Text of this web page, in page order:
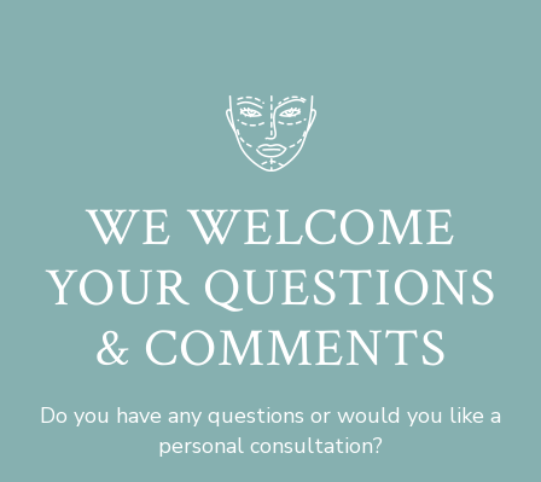
WE WELCOME
YOUR QUESTIONS
& COMMENTS
Do you have any questions or would you like a
personal consultation?